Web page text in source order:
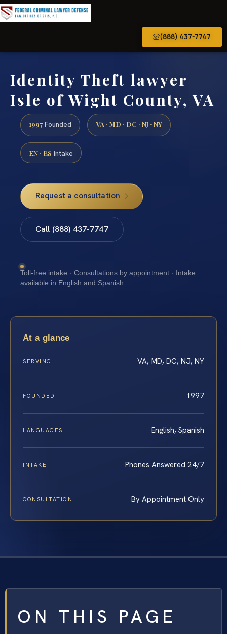
(888) 437-7747
Identity Theft lawyer
Isle of Wight County, VA
1997 Founded VA · MD · DC · NJ · NY
EN · ES Intake
Request a consultation
Call (888) 437-7747
Toll-free intake · Consultations by appointment · Intake
available in English and Spanish
At a glance
SERVING VA, MD, DC, NJ, NY
FOUNDED 1997
LANGUAGES English, Spanish
INTAKE Phones Answered 24/7
CONSULTATION By Appointment Only
ON THIS PAGE